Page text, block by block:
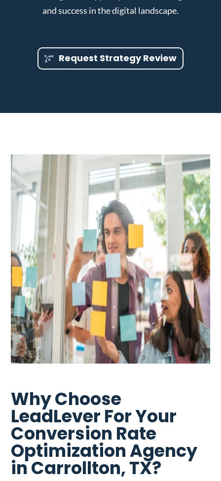
and success in the digital landscape.
Request Strategy Review
Why Choose
LeadLever For Your
Conversion Rate
Optimization Agency
in Carrollton, TX?